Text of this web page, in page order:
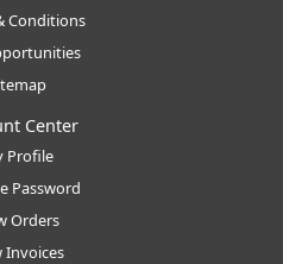
Conditions
Center
Profile
Password
Orders
Invoices